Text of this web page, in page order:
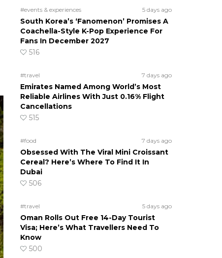
#events & experiences 5 days ago
South Korea’s ‘Fanomenon’ Promises A
Coachella-Style K-Pop Experience For
Fans In December 2027
516
#travel 7 days ago
Emirates Named Among World’s Most
Reliable Airlines With Just 0.16% Flight
Cancellations
515
#food 7 days ago
Obsessed With The Viral Mini Croissant
Cereal? Here’s Where To Find It In
Dubai
506
#travel 5 days ago
Oman Rolls Out Free 14-Day Tourist
Visa; Here’s What Travellers Need To
Know
500